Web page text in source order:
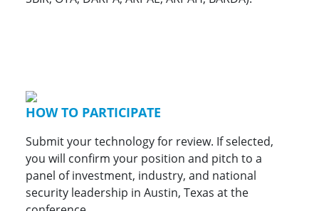
HOW TO PARTICIPATE
Submit your technology for review. If selected,
you will confirm your position and pitch to a
panel of investment, industry, and national
security leadership in Austin, Texas at the